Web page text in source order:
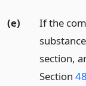
(e)
If the
section,
Section